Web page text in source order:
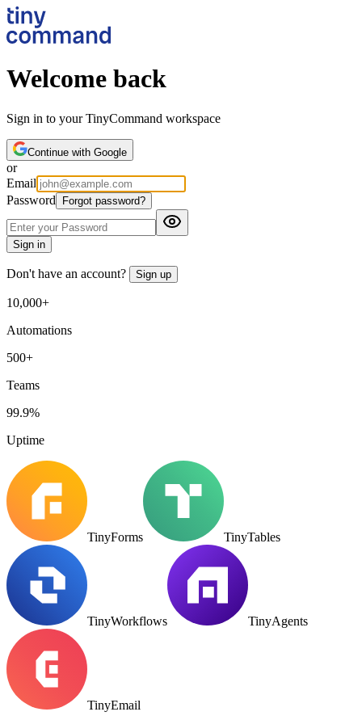
Welcome back
Sign in to your TinyCommand workspace
Continue with Google
or
Email
Password
Forgot password?
Sign in
Don't have an account? Sign up
10,000+
Automations
500+
Teams
99.9%
Uptime
TinyForms TinyTables
TinyWorkflows TinyAgents
TinyEmail